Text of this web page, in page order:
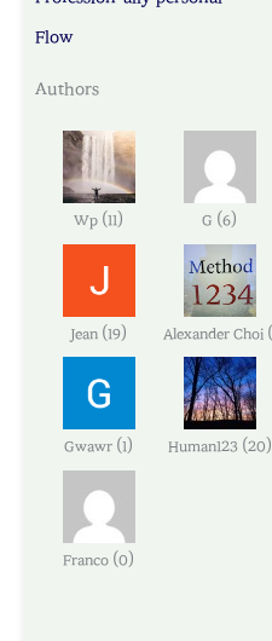
Flow
Authors
Wp (11 ) G (6)
Jean (19) Alexander Choi (
Gwawr (1 ) Human123 (20 )
Franco (0 )